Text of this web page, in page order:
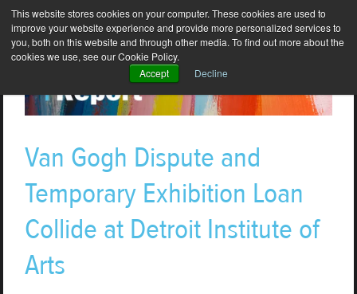
This website stores cookies on your computer. These cookies are used to
improve your website experience and provide more personalized services to
you, both on this website and through other media. To find out more about the
cookies we use, see our Cookie Policy.
Accept
Decline
Van Gogh Dispute and
Temporary Exhibition Loan
Collide at Detroit Institute of
Arts